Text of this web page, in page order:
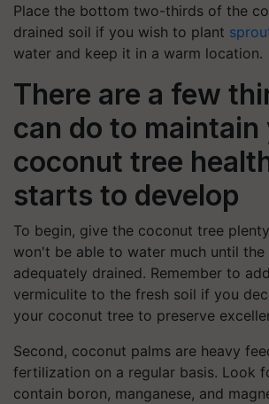
Place the bottom two-thirds of the
drained soil if you wish to plant
water and keep it in a warm location.
There are a few
can do to maintain
coconut tree
starts to develop
To begin, give the coconut tree
won't be able to water much until the
adequately drained. Remember to
vermiculite to the fresh soil if you
your coconut tree to preserve
Second, coconut palms are heavy
fertilization on a regular basis. Look
contain boron, manganese, and